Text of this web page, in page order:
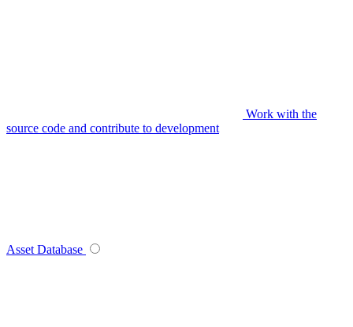
Work with the
source code and contribute to development
Asset Database